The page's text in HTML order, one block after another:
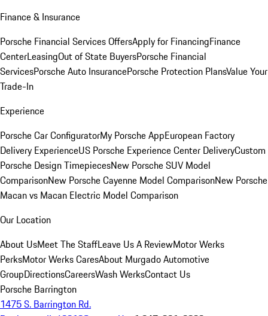
Finance & Insurance
Porsche Financial Services OffersApply for FinancingFinance
CenterLeasingOut of State BuyersPorsche Financial
ServicesPorsche Auto InsurancePorsche Protection PlansValue Your
Trade-In
Experience
Porsche Car ConfiguratorMy Porsche AppEuropean Factory
Delivery ExperienceUS Porsche Experience Center DeliveryCustom
Porsche Design TimepiecesNew Porsche SUV Model
ComparisonNew Porsche Cayenne Model ComparisonNew Porsche
Macan vs Macan Electric Model Comparison
Our Location
About UsMeet The StaffLeave Us A ReviewMotor Werks
PerksMotor Werks CaresAbout Murgado Automotive
GroupDirectionsCareersWash WerksContact Us
Porsche Barrington
1475 S. Barrington Rd.